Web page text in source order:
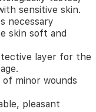
sensitive skin.
necessary
skin soft and
layer for the
minor wounds
pleasant